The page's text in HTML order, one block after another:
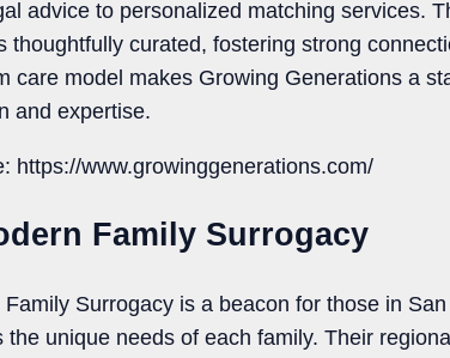
advice to personalized matching services.
thoughtfully curated, fostering strong
care model makes Growing Generations a
and expertise.
https://www.growinggenerations.com/
Family Surrogacy
Family Surrogacy is a beacon for those in
the unique needs of each family. Their